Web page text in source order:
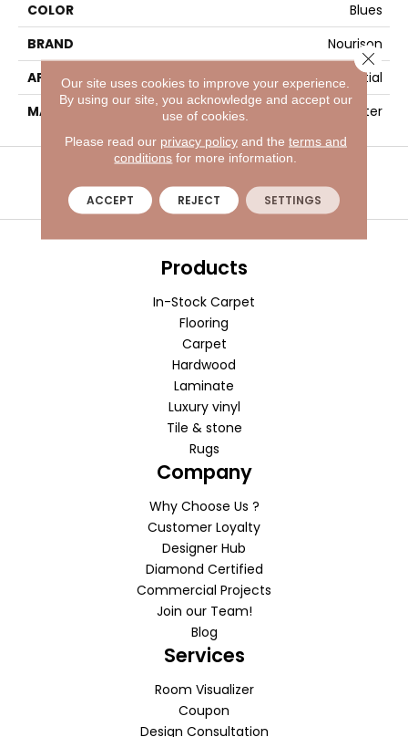
COLOR
Blues
BRAND
Nourison
APPLICATION
Residential
MATERIAL
30% Wool, 70% Polyester
VISIT A SHOWROOM TODAYREFER A FRIEND
Products
In-Stock Carpet
Flooring
Carpet
Hardwood
Laminate
Luxury vinyl
Tile & stone
Rugs
Company
Why Choose Us ?
Customer Loyalty
Designer Hub
Diamond Certified
Commercial Projects
Join our Team!
Blog
Services
Room Visualizer
Coupon
Design Consultation
Our site uses cookies to improve your experience.
By using our site, you acknowledge and accept our
use of cookies.
Please read our privacy policyand the terms and
conditions for more information.
ACCEPT REJECT SETTINGS
Close